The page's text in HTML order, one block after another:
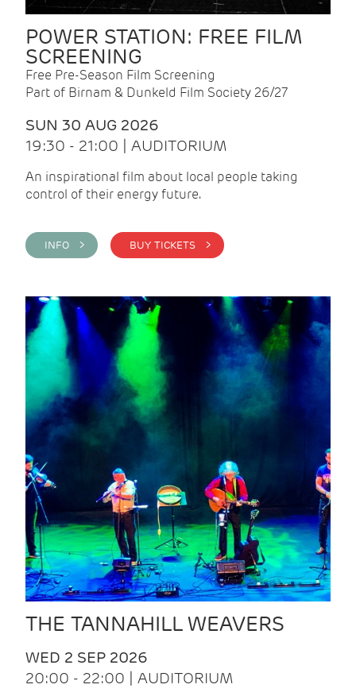
POWER STATION: FREE FILM
SCREENING
Free Pre-Season Film Screening
Part of Birnam & Dunkeld Film Society 26/27
SUN 30 AUG 2026
19:30 - 21:00 | AUDITORIUM
An inspirational film about local people taking
control of their energy future.
INFO > BUY TICKETS >
THE TANNAHILL WEAVERS
WED 2 SEP 2026
20:00 - 22:00 | AUDITORIUM